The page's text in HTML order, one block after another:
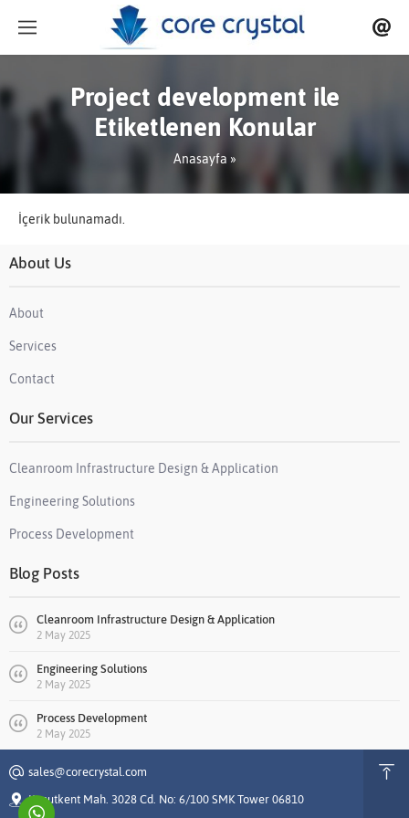
Project development ile
Etiketlenen Konular
Anasayfa »
İçerik bulunamadı.
About Us
About
Services
Contact
Our Services
Cleanroom Infrastructure Design & Application
Engineering Solutions
Process Development
Blog Posts
Cleanroom Infrastructure Design & Application
2 May 2025
Engineering Solutions
2 May 2025
Process Development
2 May 2025
sales@corecrystal.com
Konutkent Mah. 3028 Cd. No: 6/100 SMK Tower 06810